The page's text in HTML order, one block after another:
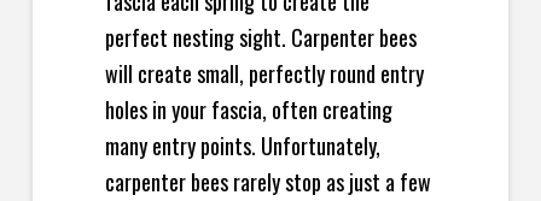
perfect nesting sight. Carpenter bees
will create small, perfectly round entry
holes in your fascia, often creating
many entry points. Unfortunately,
carpenter bees rarely stop as just a few